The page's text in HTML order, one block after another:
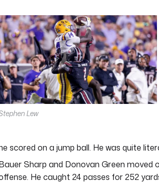
Volume
Lew
scored on a jump ball. He was quite
Sharp and Donovan Green moved
He caught 24 passes for 252